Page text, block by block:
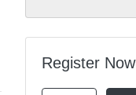
Register Now